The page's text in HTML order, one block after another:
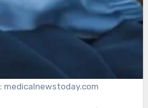
medicalnewstoday.com